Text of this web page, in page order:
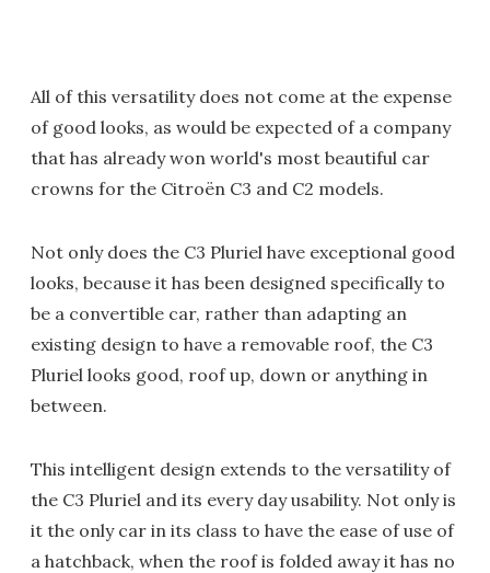
All of this versatility does not come at the expense
of good looks, as would be expected of a company
that has already won world's most beautiful car
crowns for the Citroën C3 and C2 models.
Not only does the C3 Pluriel have exceptional good
looks, because it has been designed specifically to
be a convertible car, rather than adapting an
existing design to have a removable roof, the C3
Pluriel looks good, roof up, down or anything in
between.
This intelligent design extends to the versatility of
the C3 Pluriel and its every day usability. Not only is
it the only car in its class to have the ease of use of
a hatchback, when the roof is folded away it has no